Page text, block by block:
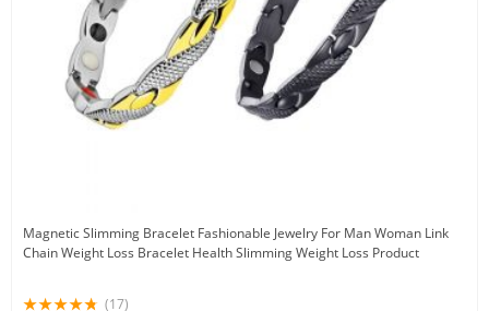
Magnetic Slimming Bracelet Fashionable Jewelry For Man Woman Link
Chain Weight Loss Bracelet Health Slimming Weight Loss Product
(17)